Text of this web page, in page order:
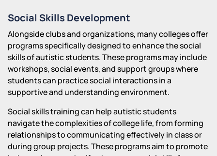
Social Skills Development
Alongside clubs and organizations, many colleges offer
programs specifically designed to enhance the social
skills of autistic students. These programs may include
workshops, social events, and support groups where
students can practice social interactions in a
supportive and understanding environment.
Social skills training can help autistic students
navigate the complexities of college life, from forming
relationships to communicating effectively in class or
during group projects. These programs aim to promote